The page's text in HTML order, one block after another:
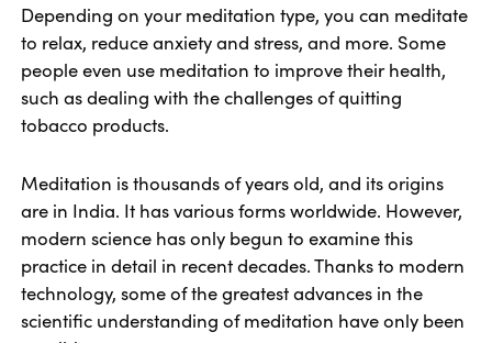
Depending on your meditation type, you can meditate
to relax, reduce anxiety and stress, and more. Some
people even use meditation to improve their health,
such as dealing with the challenges of quitting
tobacco products.
Meditation is thousands of years old, and its origins
are in India. It has various forms worldwide. However,
modern science has only begun to examine this
practice in detail in recent decades. Thanks to modern
technology, some of the greatest advances in the
scientific understanding of meditation have only been